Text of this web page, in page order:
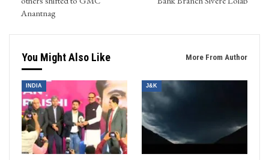
Anantnag
You Might Also Like More From Author
INDIA J&K